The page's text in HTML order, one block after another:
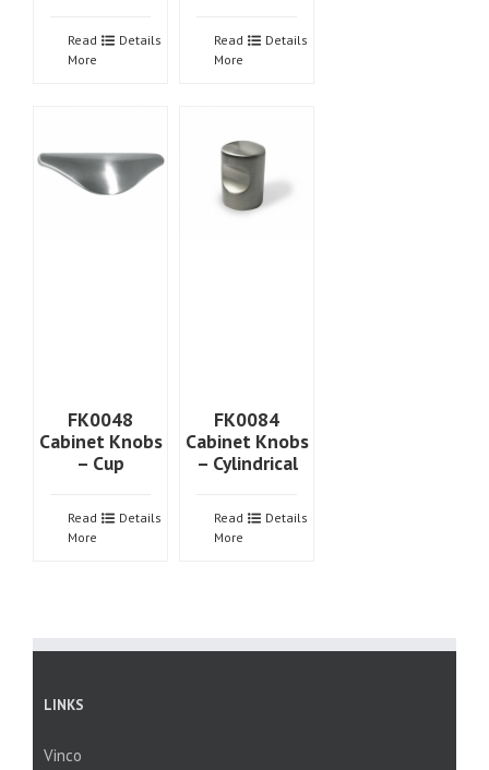
Read
More
Details
Read
More
Details
FK0048
Cabinet Knobs
– Cup
Read
More
Details
FK0084
Cabinet Knobs
– Cylindrical
Read
More
Details
LINKS
Vinco